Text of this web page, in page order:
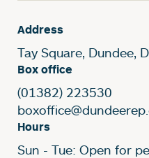
Address
Tay Square, Dundee,
Box office
(01382) 223530
Hours
Sun - Tue: Open for